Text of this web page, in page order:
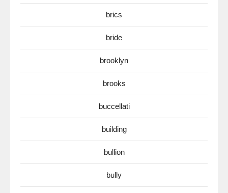
brics
bride
brooklyn
brooks
buccellati
building
bullion
bully